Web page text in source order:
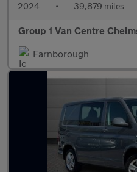
2024 • 39,879 miles
Group 1 Van Centre
Farnborough